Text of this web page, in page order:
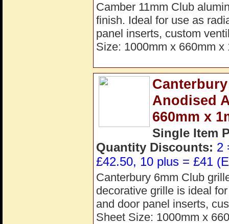
Camber 11mm Club
finish. Ideal for use as
panel inserts, custom
Size: 1000mm x 660mm
Anodised
660mm x
Single Item
Quantity Discounts: 2
£42.50, 10 plus = £41
Canterbury 6mm Club
decorative grille is ideal
and door panel inserts,
Sheet Size: 1000mm x